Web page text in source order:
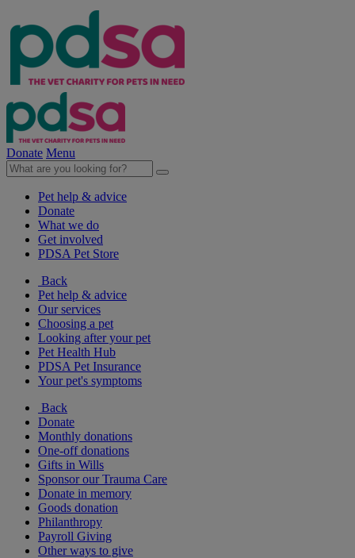
Donate Menu
Pet help & advice
Donate
What we do
Get involved
PDSA Pet Store
Back
Pet help & advice
Our services
Choosing a pet
Looking after your pet
Pet Health Hub
PDSA Pet Insurance
Your pet's symptoms
Back
Donate
Monthly donations
One-off donations
Gifts in Wills
Sponsor our Trauma Care
Donate in memory
Goods donation
Philanthropy
Payroll Giving
Other ways to give